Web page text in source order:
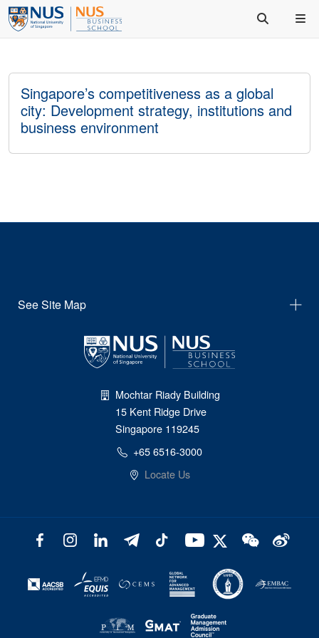
Singapore’s competitiveness as a global
city: Development strategy, institutions and
business environment
See Site Map
Mochtar Riady Building
15 Kent Ridge Drive
Singapore 119245
+65 6516-3000
Locate Us